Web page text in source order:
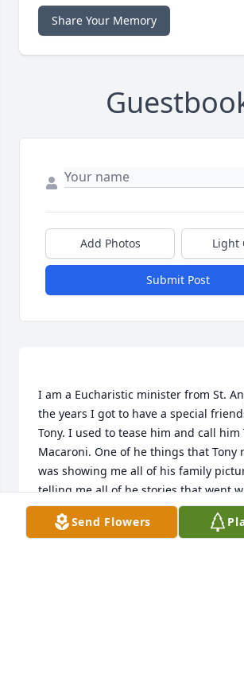
Share Your Memory
Add Photos Light
Submit Post
I am a Eucharistic minister from St.
the years I got to have a special
Tony. I used to tease him and call him
Macaroni. One of he things that Tony
was showing me all of his family
telling me all of he stories that went
Tony will always have a special place
Send Flowers